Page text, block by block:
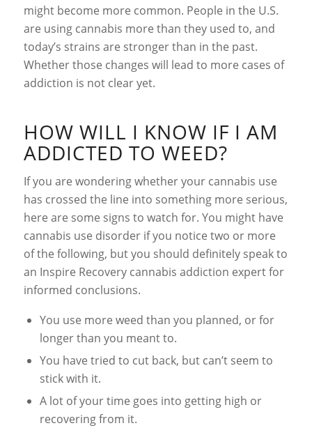
might become more common. People in the U.S.
are using cannabis more than they used to, and
today’s strains are stronger than in the past.
Whether those changes will lead to more cases of
addiction is not clear yet.
HOW WILL I KNOW IF I AM
ADDICTED TO WEED?
If you are wondering whether your cannabis use
has crossed the line into something more serious,
here are some signs to watch for. You might have
cannabis use disorder if you notice two or more
of the following, but you should definitely speak to
an Inspire Recovery cannabis addiction expert for
informed conclusions.
You use more weed than you planned, or for
longer than you meant to.
You have tried to cut back, but can’t seem to
stick with it.
A lot of your time goes into getting high or
recovering from it.